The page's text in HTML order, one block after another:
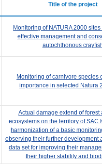
Title of the project
Monitoring of NATURA 2000
effective management and
autochthonous
Monitoring of carnivore species
importance in selected Natura
Actual damage extend of forest
ecosystems on the territory of SAC
harmonization of a basic
observing their further development
data set for improving their
their higher stability and